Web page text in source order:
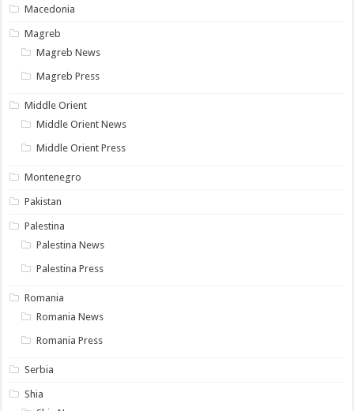
Macedonia
Magreb
Magreb News
Magreb Press
Middle Orient
Middle Orient News
Middle Orient Press
Montenegro
Pakistan
Palestina
Palestina News
Palestina Press
Romania
Romania News
Romania Press
Serbia
Shia